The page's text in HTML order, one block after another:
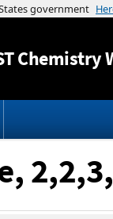
Chemistry